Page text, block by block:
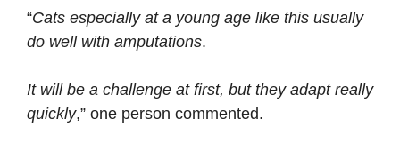
“Cats especially at a young age like this usually
do well with amputations.
It will be a challenge at first, but they adapt really
quickly,” one person commented.